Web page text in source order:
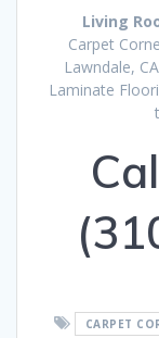
Living
Carpet
Lawndale,
Laminate
CARPET